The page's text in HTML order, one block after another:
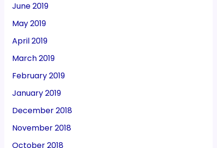
June 2019
May 2019
April 2019
March 2019
February 2019
January 2019
December 2018
November 2018
October 2018